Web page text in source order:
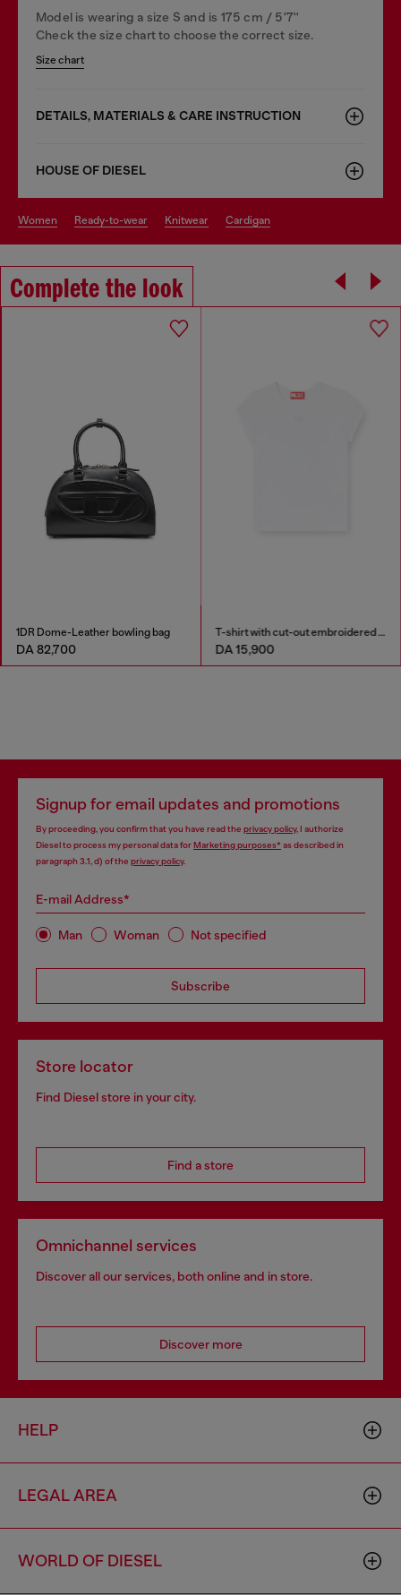
Model is wearing a size S and is 175 cm / 5'7''
Check the size chart to choose the correct size.
Size chart
DETAILS, MATERIALS & CARE INSTRUCTION
HOUSE OF DIESEL
women ready-to-wear knitwear cardigan
Complete the look
1DR Dome-Leather bowling bag
DA 82,700
T-shirt with cut-out embroidered logo
DA 15,900
Signup for email updates and promotions
By proceeding, you confirm that you have read the privacy policy, I authorize
Diesel to process my personal data forMarketing purposes*as described in
paragraph 3.1, d) of the privacy policy.
E-mail Address*
Man Woman Not specified
Subscribe
Store locator
Find Diesel store in your city.
Find a store
Omnichannel services
Discover all our services, both online and in store.
Discover more
HELP
LEGAL AREA
WORLD OF DIESEL